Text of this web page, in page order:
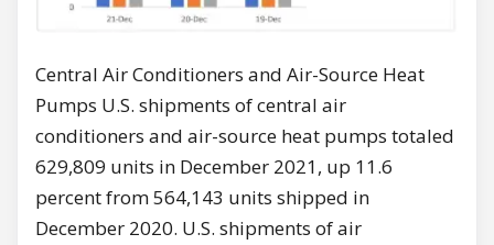
Central Air Conditioners and Air-Source Heat
Pumps U.S. shipments of central air
conditioners and air-source heat pumps totaled
629,809 units in December 2021, up 11.6
percent from 564,143 units shipped in
December 2020. U.S. shipments of air